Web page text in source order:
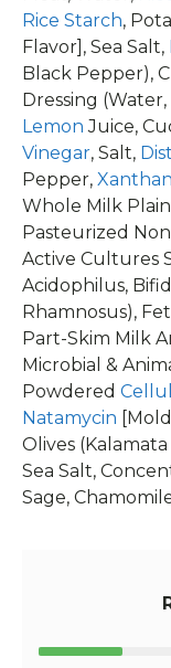
Rice Starch,
Flavor], Sea Salt,
Black Pepper),
Dressing
Lemon Juice,
Vinegar, Salt,
Pepper,
Whole Milk
Pasteurized
Active Cultures
Acidophilus,
Rhamnosus),
Part-Skim Milk
Microbial &
Powdered
Natamycin
Olives
Sea Salt,
Sage,